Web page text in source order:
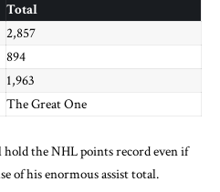
Total
2,857
894
1,963
The Great One
the NHL points record even if
of his enormous assist total.